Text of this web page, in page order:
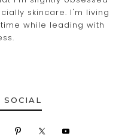
skincare. I'm living
while leading with
SOCIAL